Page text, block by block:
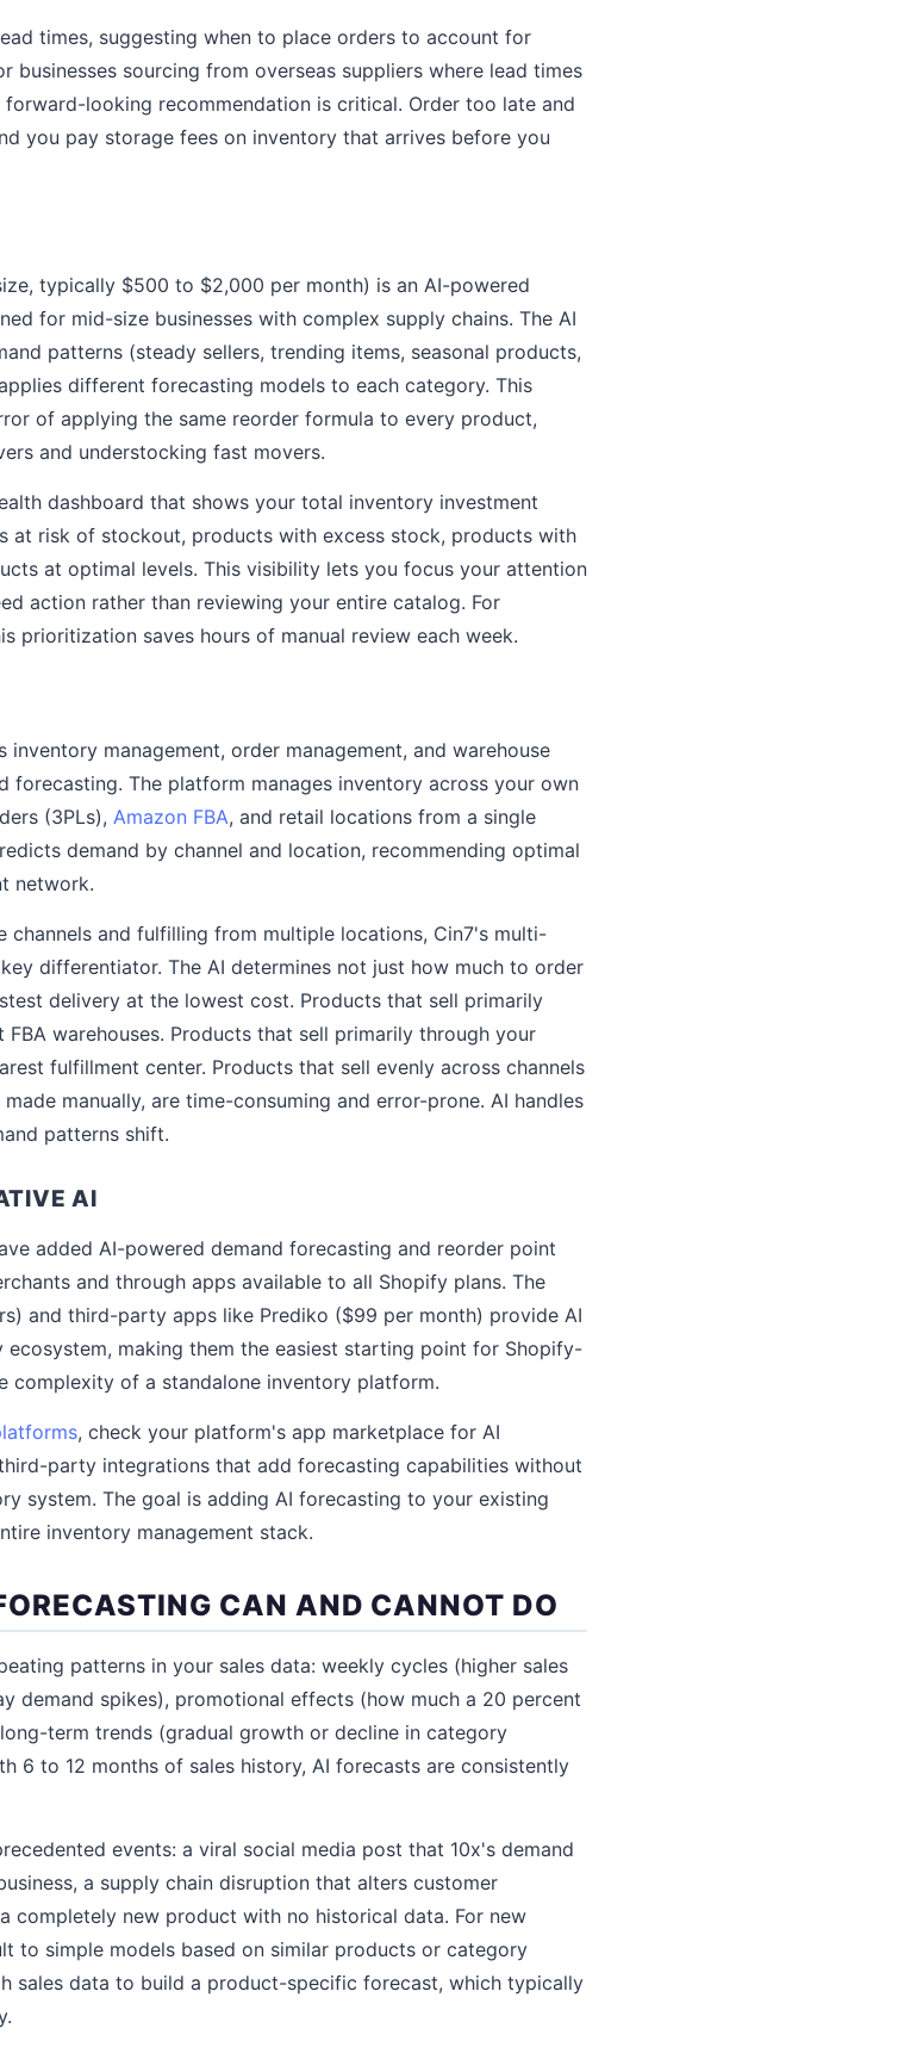
times, suggesting when to place orders to account for
businesses sourcing from overseas suppliers where lead times
looking recommendation is critical. Order too late and
you pay storage fees on inventory that arrives before you
typically $500 to $2,000 per month) is an AI-powered
for mid-size businesses with complex supply chains. The AI
patterns (steady sellers, trending items, seasonal products,
different forecasting models to each category. This
of applying the same reorder formula to every product,
and understocking fast movers.
dashboard that shows your total inventory investment
at risk of stockout, products with excess stock, products with
at optimal levels. This visibility lets you focus your attention
action rather than reviewing your entire catalog. For
prioritization saves hours of manual review each week.
management, order management, and warehouse
forecasting. The platform manages inventory across your own
(3PLs), Amazon FBA, and retail locations from a single
demand by channel and location, recommending optimal
network.
channels and fulfilling from multiple locations, Cin7's multi-
differentiator. The AI determines not just how much to order
delivery at the lowest cost. Products that sell primarily
warehouses. Products that sell primarily through your
fulfillment center. Products that sell evenly across channels
manually, are time-consuming and error-prone. AI handles
patterns shift.
AI
added AI-powered demand forecasting and reorder point
and through apps available to all Shopify plans. The
and third-party apps like Prediko ($99 per month) provide AI
making them the easiest starting point for Shopify-
complexity of a standalone inventory platform.
, check your platform's app marketplace for AI
party integrations that add forecasting capabilities without
system. The goal is adding AI forecasting to your existing
inventory management stack.
CAN AND CANNOT DO
patterns in your sales data: weekly cycles (higher sales
demand spikes), promotional effects (how much a 20 percent
term trends (gradual growth or decline in category
6 to 12 months of sales history, AI forecasts are consistently
events: a viral social media post that 10x's demand
a supply chain disruption that alters customer
completely new product with no historical data. For new
to simple models based on similar products or category
sales data to build a product-specific forecast, which typically